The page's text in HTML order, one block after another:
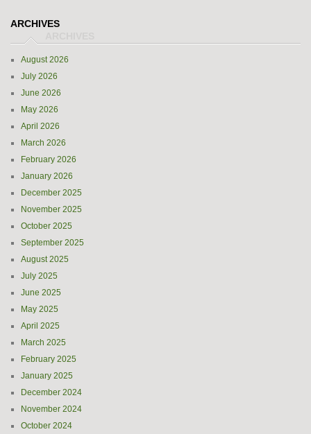
ARCHIVES
August 2026
July 2026
June 2026
May 2026
April 2026
March 2026
February 2026
January 2026
December 2025
November 2025
October 2025
September 2025
August 2025
July 2025
June 2025
May 2025
April 2025
March 2025
February 2025
January 2025
December 2024
November 2024
October 2024